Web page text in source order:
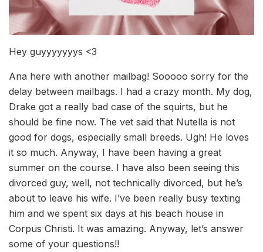
Hey guyyyyyyys <3
Ana here with another mailbag! Sooooo sorry for the
delay between mailbags. I had a crazy month. My dog,
Drake got a really bad case of the squirts, but he
should be fine now. The vet said that Nutella is not
good for dogs, especially small breeds. Ugh! He loves
it so much. Anyway, I have been having a great
summer on the course. I have also been seeing this
divorced guy, well, not technically divorced, but he’s
about to leave his wife. I’ve been really busy texting
him and we spent six days at his beach house in
Corpus Christi. It was amazing. Anyway, let’s answer
some of your questions!!